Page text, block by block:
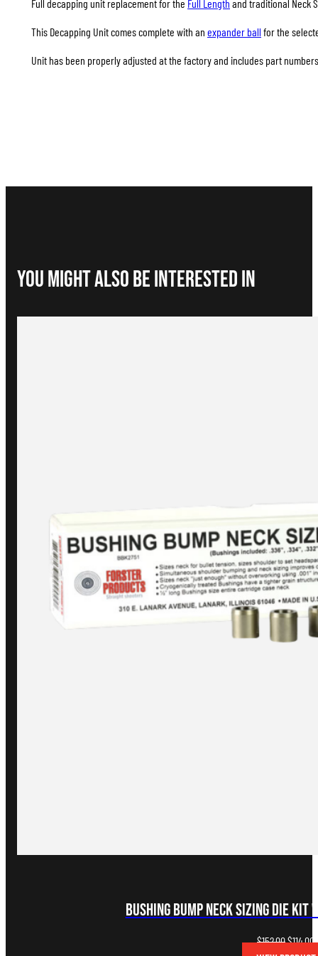
Full decapping unit replacement for the Full Length and traditional Neck
This Decapping Unit comes complete with an expander ball for the
Unit has been properly adjusted at the factory and includes part numbers
You Might Also be interested in
Bushing Bump Neck Sizing Die Kit
$152.00Original
$114.00